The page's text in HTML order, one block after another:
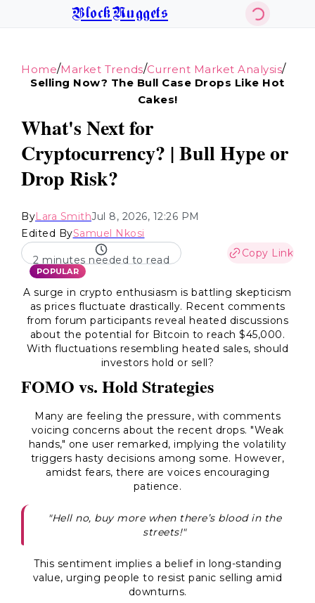
BlockNuggets
Home/Market Trends/Current Market Analysis/
Selling Now? The Bull Case Drops Like Hot
Cakes!
What's Next for
Cryptocurrency? | Bull Hype or
Drop Risk?
ByLara SmithJul 8, 2026, 12:26 PM
Edited BySamuel Nkosi
2 minutes needed to read
Copy Link
POPULAR
A surge in crypto enthusiasm is battling skepticism
as prices fluctuate drastically. Recent comments
from forum participants reveal heated discussions
about the potential for Bitcoin to reach $45,000.
With fluctuations resembling heated sales, should
investors hold or sell?
FOMO vs. Hold Strategies
Many are feeling the pressure, with comments
voicing concerns about the recent drops. "Weak
hands," one user remarked, implying the volatility
triggers hasty decisions among some. However,
amidst fears, there are voices encouraging
patience.
"Hell no, buy more when there’s blood in the
streets!"
This sentiment implies a belief in long-standing
value, urging people to resist panic selling amid
downturns.